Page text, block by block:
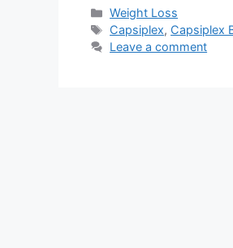
Categories
Weight Loss
Tags
Capsiplex, Capsiplex
Leave a comment